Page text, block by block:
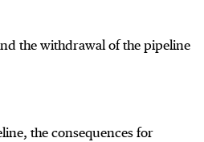
the withdrawal of the pipeline
the consequences for